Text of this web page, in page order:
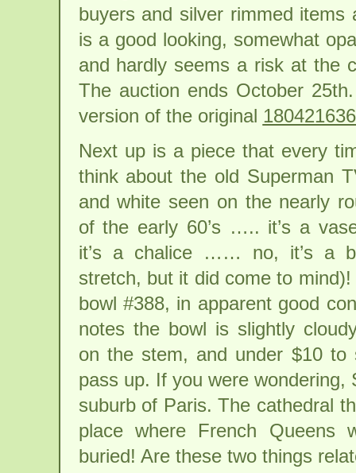
buyers and silver rimmed items
is a good looking, somewhat
and hardly seems a risk at the
The auction ends October
version of the original
Next up is a piece that every
think about the old Superman
and white seen on the nearly
of the early 60’s ….. it’s a
it’s a chalice …… no, it’s a
stretch, but it did come to
bowl #388, in apparent good
notes the bowl is slightly
on the stem, and under $10
pass up. If you were wondering,
suburb of Paris. The cathedral
place where French Queens
buried! Are these two things